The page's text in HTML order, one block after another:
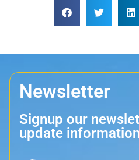
Newsletter
Signup our
update